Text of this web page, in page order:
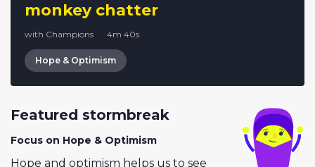
Featured stormbreak
Focus on Hope & Optimism
Hope and optimism helps us to see
monkey chatter
with Champions · 4m 40s
Hope & Optimism